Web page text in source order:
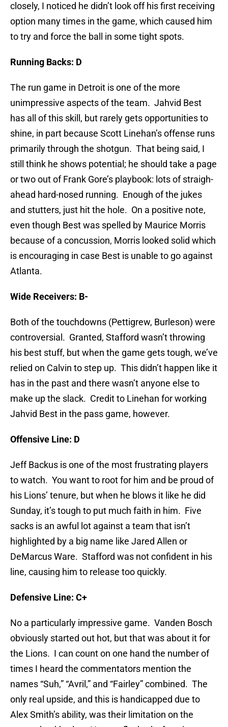
closely, I noticed he didn’t look off his first receiving
option many times in the game, which caused him
to try and force the ball in some tight spots.
Running Backs: D
The run game in Detroit is one of the more
unimpressive aspects of the team. Jahvid Best
has all of this skill, but rarely gets opportunities to
shine, in part because Scott Linehan’s offense runs
primarily through the shotgun. That being said, I
still think he shows potential; he should take a page
or two out of Frank Gore’s playbook: lots of straigh-
ahead hard-nosed running. Enough of the jukes
and stutters, just hit the hole. On a positive note,
even though Best was spelled by Maurice Morris
because of a concussion, Morris looked solid which
is encouraging in case Best is unable to go against
Atlanta.
Wide Receivers: B-
Both of the touchdowns (Pettigrew, Burleson) were
controversial. Granted, Stafford wasn’t throwing
his best stuff, but when the game gets tough, we’ve
relied on Calvin to step up. This didn’t happen like it
has in the past and there wasn’t anyone else to
make up the slack. Credit to Linehan for working
Jahvid Best in the pass game, however.
Offensive Line: D
Jeff Backus is one of the most frustrating players
to watch. You want to root for him and be proud of
his Lions’ tenure, but when he blows it like he did
Sunday, it’s tough to put much faith in him. Five
sacks is an awful lot against a team that isn’t
highlighted by a big name like Jared Allen or
DeMarcus Ware. Stafford was not confident in his
line, causing him to release too quickly.
Defensive Line: C+
No a particularly impressive game. Vanden Bosch
obviously started out hot, but that was about it for
the Lions. I can count on one hand the number of
times I heard the commentators mention the
names “Suh,” “Avril,” and “Fairley” combined. The
only real upside, and this is handicapped due to
Alex Smith’s ability, was their limitation on the